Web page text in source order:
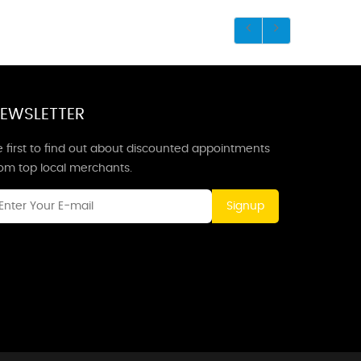
first to find out about discounted appointments
top local merchants.
Signup